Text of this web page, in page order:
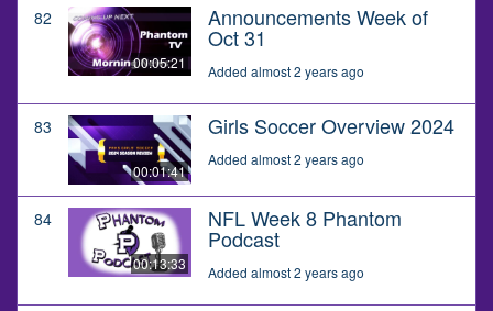
82
00:05:21
Announcements Week of
Oct 31
Added almost 2 years ago
83
00:01:41
Girls Soccer Overview 2024
Added almost 2 years ago
84
00:13:33
NFL Week 8 Phantom
Podcast
Added almost 2 years ago